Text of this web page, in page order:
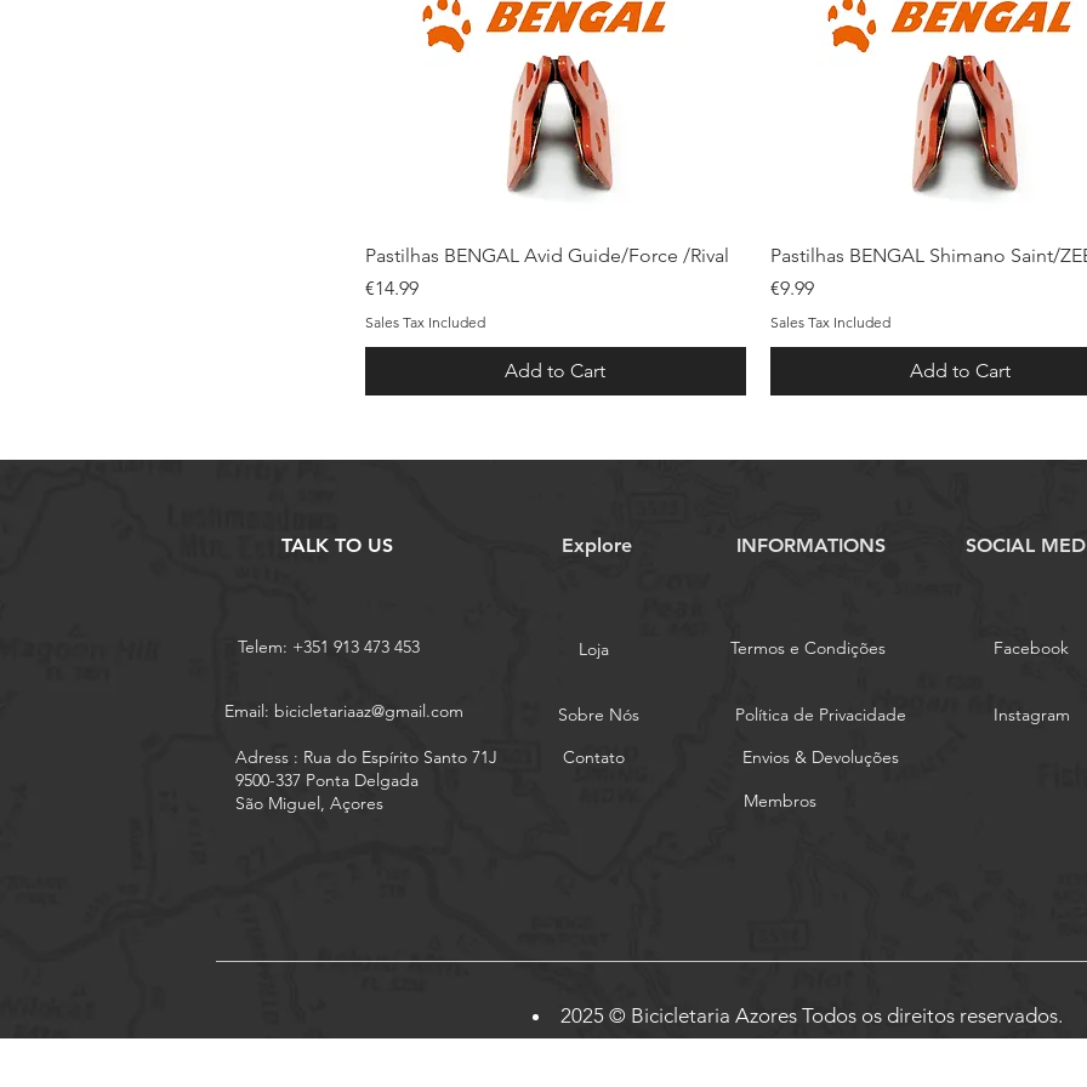
Quick View
Pastilhas BENGAL Avid Guide/Force /Rival
Price
€14.99
Sales Tax Included
Add to Cart
Quick View
Pastilhas BENGAL Shimano Saint/
Price
€9.99
Sales Tax Included
Add to Cart
TALK TO US Explore INFORMATIONS SOCIAL
Telem: +351 913 473 453 Loja Termos e Condições Facebook
Email: bicicletariaaz@gmail.com
Sobre Nós
Contato
Adress : Rua do Espírito Santo 71J
9500-337 Ponta Delgada
São Miguel, Açores
Política de Privacidade
Instagram
Envios & Devoluções
Membros
2025 © Bicicletaria Azores Todos os direitos reservados.